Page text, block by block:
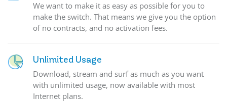
We want to make it as easy as possible for you to
make the switch. That means we give you the option
of no contracts, and no activation fees.
Unlimited Usage
Download, stream and surf as much as you want
with unlimited usage, now available with most
Internet plans.